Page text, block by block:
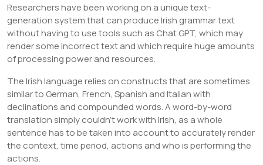
Researchers have been working on a unique text-
generation system that can produce Irish grammar text
without having to use tools such as Chat GPT, which may
render some incorrect text and which require huge amounts
of processing power and resources.
The Irish language relies on constructs that are sometimes
similar to German, French, Spanish and Italian with
declinations and compounded words. A word-by-word
translation simply couldn’t work with Irish, as a whole
sentence has to be taken into account to accurately render
the context, time period, actions and who is performing the
actions.